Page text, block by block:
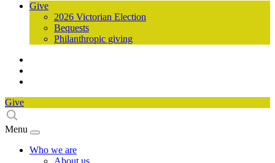
Give
2026 Victorian Election
Bequests
Philanthropic giving
Give
Menu
Who we are
About us